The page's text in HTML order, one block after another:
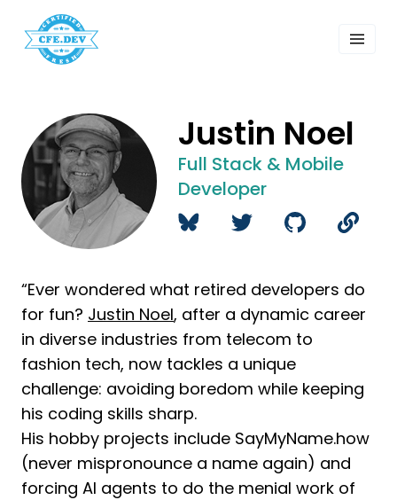
Events
Search Justin Noel
Full Stack & Mobile
Developer
“Ever wondered what retired developers do
for fun? Justin Noel, after a dynamic career
in diverse industries from telecom to
fashion tech, now tackles a unique
challenge: avoiding boredom while keeping
his coding skills sharp.
His hobby projects include SayMyName.how
(never mispronounce a name again) and
forcing AI agents to do the menial work of